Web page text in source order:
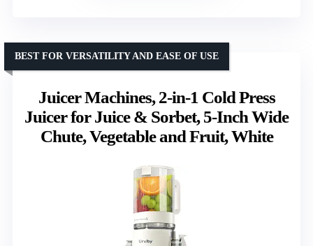
Juicer Machines, 2-in-1 Cold Press
Juicer for Juice & Sorbet, 5-Inch Wide
Chute, Vegetable and Fruit, White
BEST FOR VERSATILITY AND EASE OF USE